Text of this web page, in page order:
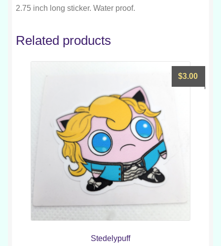
2.75 inch long sticker. Water proof.
Related products
Stedelypuff
$3.00